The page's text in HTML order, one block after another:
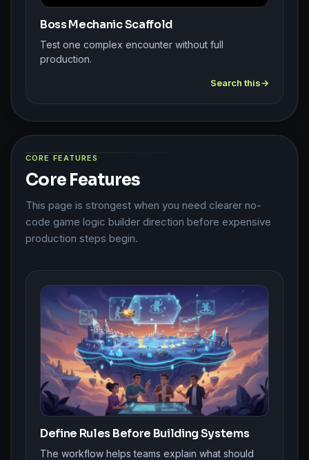
Boss Mechanic Scaffold
Test one complex encounter without full
production.
Search this
CORE FEATURES
Core Features
This page is strongest when you need clearer no-
code game logic builder direction before expensive
production steps begin.
Define Rules Before Building Systems
The workflow helps teams explain what should